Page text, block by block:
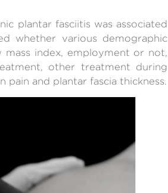
plantar fasciitis was associated
whether various demographic
index, employment or not,
other treatment during
and plantar fascia thickness.